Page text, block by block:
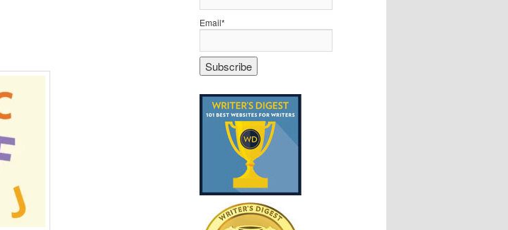
Email*